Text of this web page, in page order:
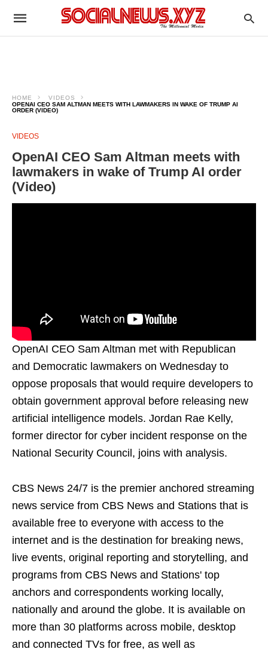
HOME
VIDEOS
OPENAI CEO SAM ALTMAN MEETS WITH LAWMAKERS IN WAKE OF TRUMP AI
ORDER (VIDEO)
VIDEOS
OpenAI CEO Sam Altman meets with
lawmakers in wake of Trump AI order
(Video)
OpenAI CEO Sam Altman met with Republican
and Democratic lawmakers on Wednesday to
oppose proposals that would require developers to
obtain government approval before releasing new
artificial intelligence models. Jordan Rae Kelly,
former director for cyber incident response on the
National Security Council, joins with analysis.
CBS News 24/7 is the premier anchored streaming
news service from CBS News and Stations that is
available free to everyone with access to the
internet and is the destination for breaking news,
live events, original reporting and storytelling, and
programs from CBS News and Stations' top
anchors and correspondents working locally,
nationally and around the globe. It is available on
more than 30 platforms across mobile, desktop
and connected TVs for free, as well as